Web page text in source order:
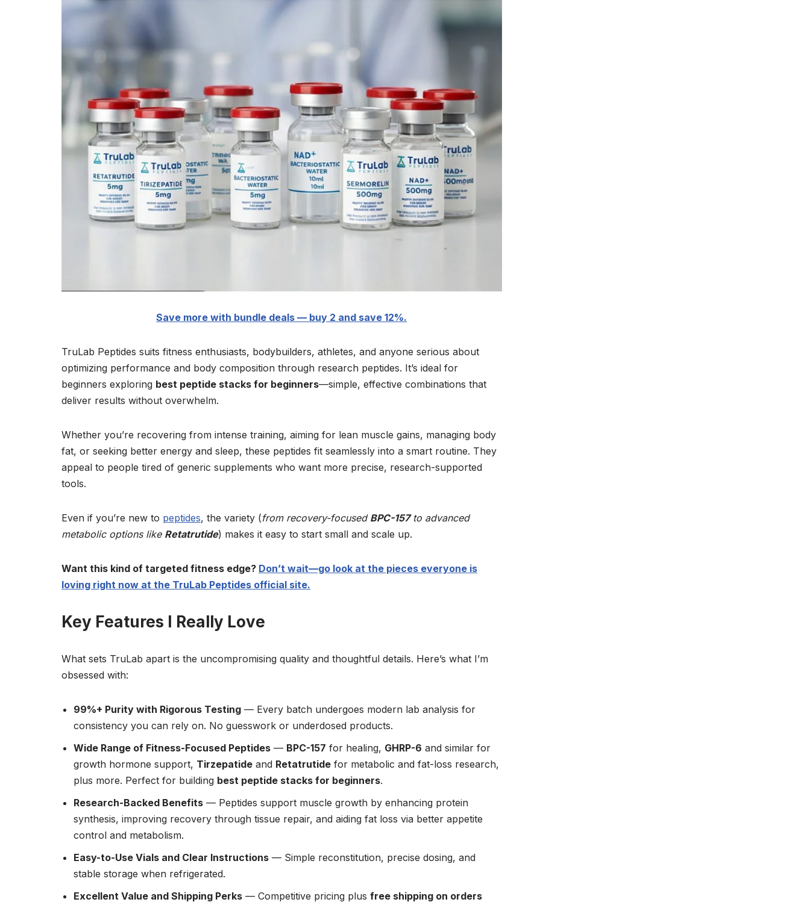
Save more with bundle deals — buy 2 and save 12%.
TruLab Peptides suits fitness enthusiasts, bodybuilders, athletes, and anyone serious about
optimizing performance and body composition through research peptides. It’s ideal for
beginners exploring best peptide stacks for beginners—simple, effective combinations that
deliver results without overwhelm.
Whether you’re recovering from intense training, aiming for lean muscle gains, managing body
fat, or seeking better energy and sleep, these peptides fit seamlessly into a smart routine. They
appeal to people tired of generic supplements who want more precise, research-supported
tools.
Even if you’re new to peptides, the variety (from recovery-focused BPC-157to advanced
metabolic options like Retatrutide) makes it easy to start small and scale up.
Want this kind of targeted fitness edge? Don’t wait—go look at the pieces everyone is
loving right now at the TruLab Peptides official site.
Key Features I Really Love
What sets TruLab apart is the uncompromising quality and thoughtful details. Here’s what I’m
obsessed with:
99%+ Purity with Rigorous Testing — Every batch undergoes modern lab analysis for
consistency you can rely on. No guesswork or underdosed products.
Wide Range of Fitness-Focused Peptides — BPC-157 for healing, GHRP-6 and similar for
growth hormone support, Tirzepatide and Retatrutide for metabolic and fat-loss research,
plus more. Perfect for building best peptide stacks for beginners.
Research-Backed Benefits — Peptides support muscle growth by enhancing protein
synthesis, improving recovery through tissue repair, and aiding fat loss via better appetite
control and metabolism.
Easy-to-Use Vials and Clear Instructions — Simple reconstitution, precise dosing, and
stable storage when refrigerated.
Excellent Value and Shipping Perks — Competitive pricing plus free shipping on orders